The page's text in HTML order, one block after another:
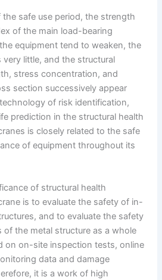
safe use period, the strength
of the main load-bearing
equipment tend to weaken, the
little, and the structural
stress concentration, and
section successively appear
of risk identification,
prediction in the structural health
is closely related to the safe
of equipment throughout its
of structural health
is to evaluate the safety of in-
and to evaluate the safety
of the metal structure as a whole
on on-site inspection tests, online
data and damage
it is a work of high